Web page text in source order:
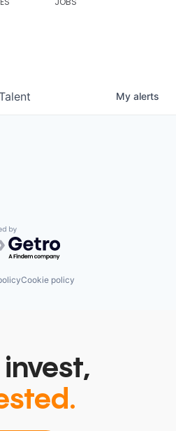
My alerts
by Getro.com
Cookie policy